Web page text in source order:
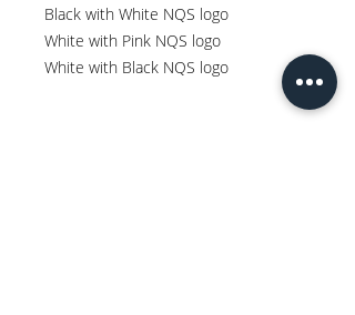
Black with White NQS logo
White with Pink NQS logo
White with Black NQS logo